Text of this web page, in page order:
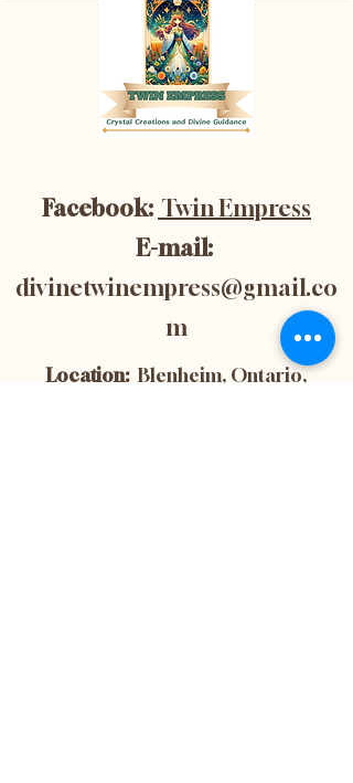
Facebook: Twin Empress
E-mail:
divinetwinempress@gmail.co
m
Location: Blenheim, Ontario,